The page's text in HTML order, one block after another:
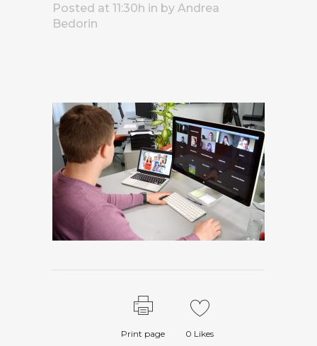
Posted at 11:30h in by Andrea
Bedorin
Print page 0 Likes